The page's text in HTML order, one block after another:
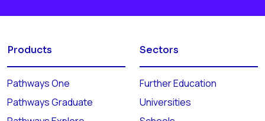
Products
Pathways One
Pathways Graduate
Sectors
Further Education
Universities